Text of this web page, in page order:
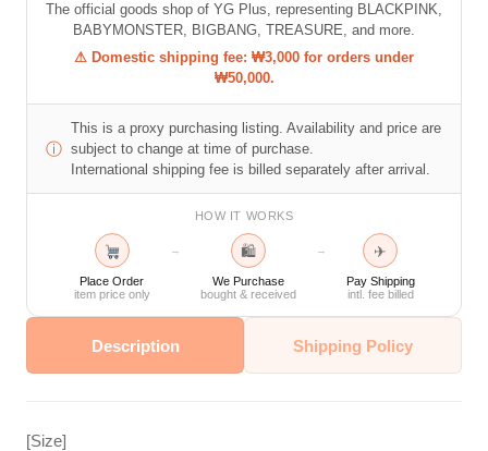
The official goods shop of YG Plus, representing BLACKPINK,
BABYMONSTER, BIGBANG, TREASURE, and more.
⚠ Domestic shipping fee: ₩3,000 for orders under
₩50,000.
ⓘ
This is a proxy purchasing listing. Availability and price are
subject to change at time of purchase.
International shipping fee is billed separately after arrival.
HOW IT WORKS
Place Order
item price only
→ 🛍
We Purchase
bought & received
→ ✈
Pay Shipping
intl. fee billed
Description Shipping Policy
[Size]